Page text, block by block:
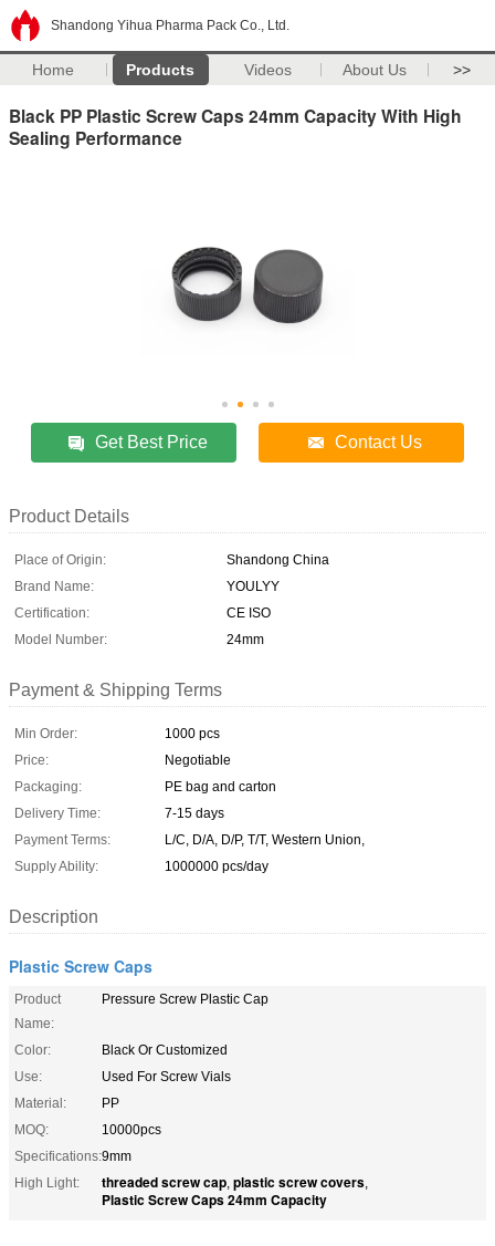
Shandong Yihua Pharma Pack Co., Ltd.
Home Products Videos About Us >>
Black PP Plastic Screw Caps 24mm Capacity With High
Sealing Performance
Get Best Price Contact Us
Product Details
Place of Origin:
Shandong China
Brand Name:
YOULYY
Certification:
CE ISO
Model Number:
24mm
Payment & Shipping Terms
Min Order:
1000 pcs
Price:
Negotiable
Packaging:
PE bag and carton
Delivery Time:
7-15 days
Payment Terms:
L/C, D/A, D/P, T/T, Western Union,
Supply Ability:
1000000 pcs/day
Description
Plastic Screw Caps
Product
Name:
Pressure Screw Plastic Cap
Color:
Black Or Customized
Use:
Used For Screw Vials
Material:
PP
MOQ:
10000pcs
Specifications:9mm
High Light:
threaded screw cap, plastic screw covers,
Plastic Screw Caps 24mm Capacity